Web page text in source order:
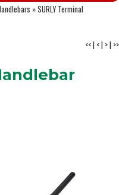
»SURLY Terminal
<<| <| >| >>